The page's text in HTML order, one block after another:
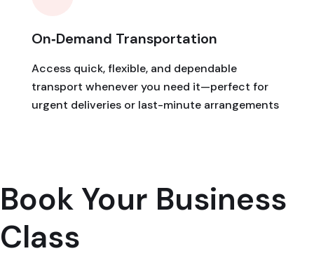
On‑Demand Transportation
Access quick, flexible, and dependable
transport whenever you need it—perfect for
urgent deliveries or last-minute arrangements
Book Your Business
Class